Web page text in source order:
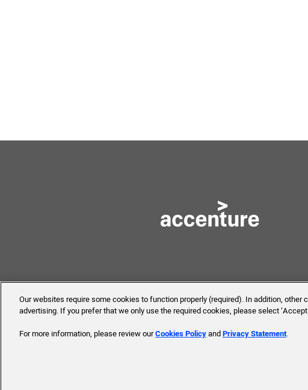
© 2019 Accenture. All Rights Reserved.
Our websites require some cookies to function properly (required). In addition,
advertising. If you prefer that we only use the required cookies, please select
For more information, please review ourCookies PolicyandPrivacy Statement.